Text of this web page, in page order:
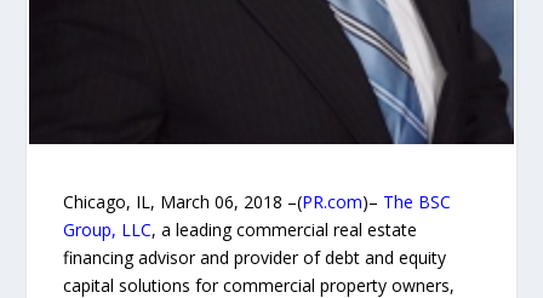
Chicago, IL, March 06, 2018 –(PR.com)– The BSC
Group, LLC, a leading commercial real estate
financing advisor and provider of debt and equity
capital solutions for commercial property owners,